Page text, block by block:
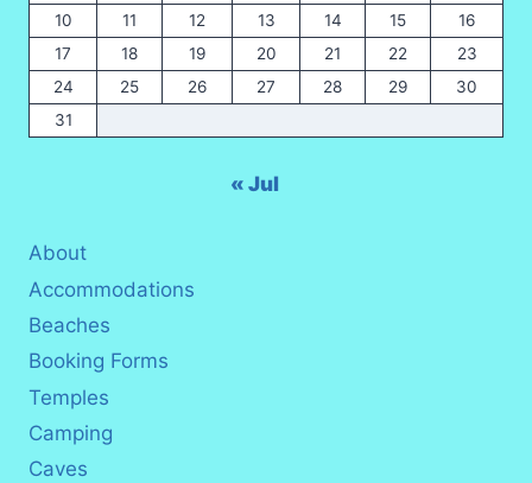
10
11 12 13 14 15
16
17
18 19 20 21 22
23
24
25 26 27 28 29
30
31
« Jul
About
Accommodations
Beaches
Booking Forms
Temples
Camping
Caves